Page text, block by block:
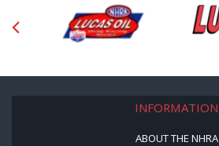
INFORMATION
ABOUT THE NHRA